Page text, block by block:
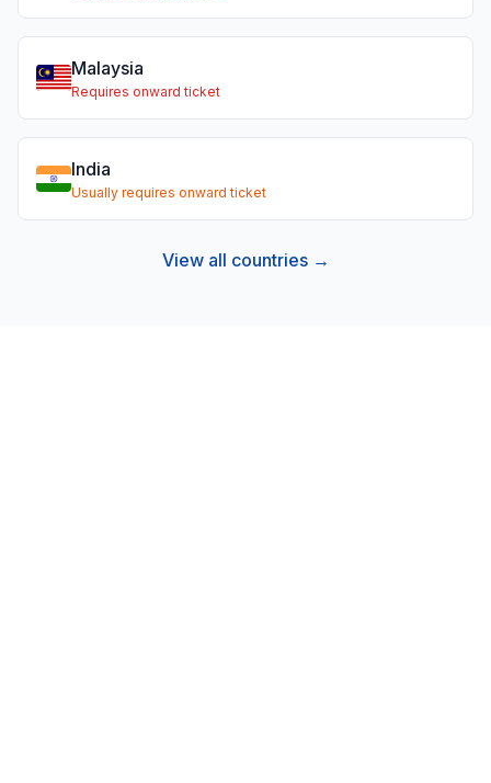
Malaysia
Requires onward ticket
India
Usually requires onward ticket
View all countries →